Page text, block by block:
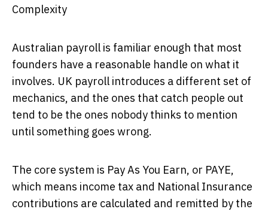
Complexity
Australian payroll is familiar enough that most
founders have a reasonable handle on what it
involves. UK payroll introduces a different set of
mechanics, and the ones that catch people out
tend to be the ones nobody thinks to mention
until something goes wrong.
The core system is Pay As You Earn, or PAYE,
which means income tax and National Insurance
contributions are calculated and remitted by the